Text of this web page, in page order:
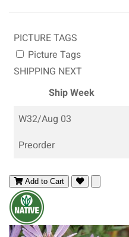
PICTURE TAGS
Picture Tags
SHIPPING NEXT
Ship Week
W32/Aug 03
Preorder
Add to Cart